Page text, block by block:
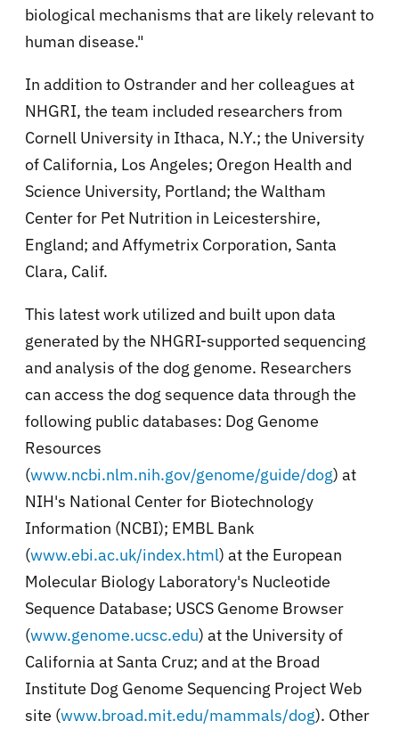
biological mechanisms that are likely relevant to
human disease."
In addition to Ostrander and her colleagues at
NHGRI, the team included researchers from
Cornell University in Ithaca, N.Y.; the University
of California, Los Angeles; Oregon Health and
Science University, Portland; the Waltham
Center for Pet Nutrition in Leicestershire,
England; and Affymetrix Corporation, Santa
Clara, Calif.
This latest work utilized and built upon data
generated by the NHGRI-supported sequencing
and analysis of the dog genome. Researchers
can access the dog sequence data through the
following public databases: Dog Genome
Resources
(www.ncbi.nlm.nih.gov/genome/guide/dog) at
NIH's National Center for Biotechnology
Information (NCBI); EMBL Bank
(www.ebi.ac.uk/index.html) at the European
Molecular Biology Laboratory's Nucleotide
Sequence Database; USCS Genome Browser
(www.genome.ucsc.edu) at the University of
California at Santa Cruz; and at the Broad
Institute Dog Genome Sequencing Project Web
site (www.broad.mit.edu/mammals/dog). Other